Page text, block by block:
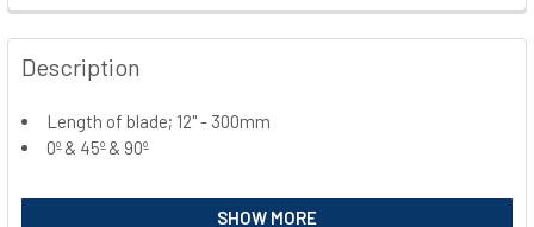
FREQUENTLY
BOUGHT
TOGETHER:
SELECT
Description
Length of blade; 12" - 300mm
0º & 45º & 90º
SHOW MORE